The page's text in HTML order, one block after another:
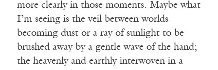
more clearly in those moments. Maybe what
I’m seeing is the veil between worlds
becoming dust or a ray of sunlight to be
brushed away by a gentle wave of the hand;
the heavenly and earthly interwoven in a